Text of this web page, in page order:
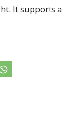
It supports a